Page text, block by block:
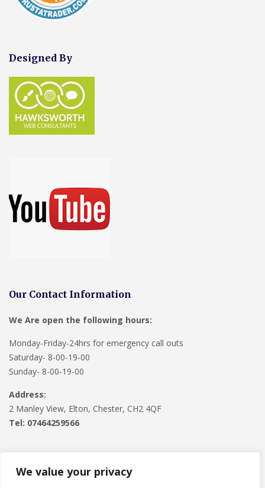
We value your privacy
Designed By
Our Contact Information
We Are open the following hours:
Monday-Friday-24hrs for emergency call outs
Saturday- 8-00-19-00
Sunday- 8-00-19-00
Address:
2 Manley View, Elton, Chester, CH2 4QF
Tel: 07464259566